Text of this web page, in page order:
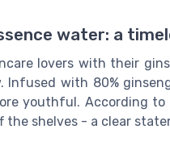
water: a
lovers with their
Infused with 80%
youthful. According
shelves - a clear